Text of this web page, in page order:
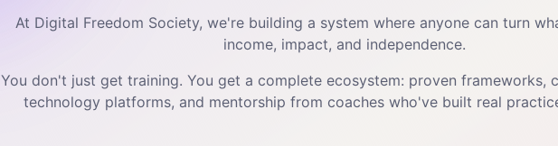
At Digital Freedom Society, we're building a system where anyone can turn
income, impact, and independence.
You don't just get training. You get a complete ecosystem: proven frameworks,
technology platforms, and mentorship from coaches who've built real